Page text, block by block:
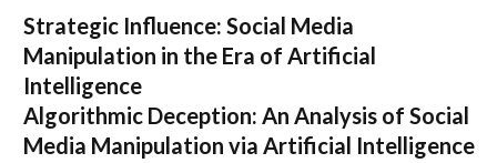
Strategic Influence: Social Media
Manipulation in the Era of Artificial
Intelligence
Algorithmic Deception: An Analysis of Social
Media Manipulation via Artificial Intelligence